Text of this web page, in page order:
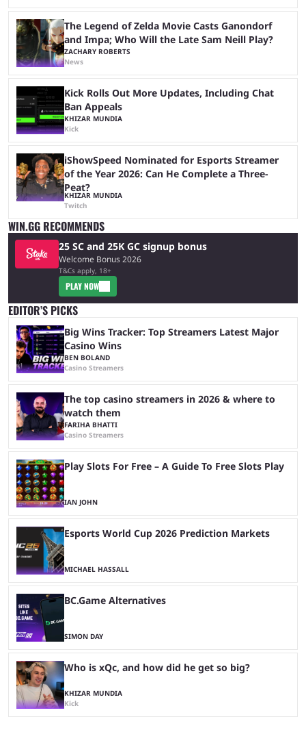
The Legend of Zelda Movie Casts Ganondorf
and Impa; Who Will the Late Sam Neill Play?
ZACHARY ROBERTS
News
Kick Rolls Out More Updates, Including Chat
Ban Appeals
KHIZAR MUNDIA
Kick
iShowSpeed Nominated for Esports Streamer
of the Year 2026: Can He Complete a Three-
Peat?
KHIZAR MUNDIA
Twitch
WIN.GG RECOMMENDS
25 SC and 25K GC signup bonus
Welcome Bonus 2026
T&Cs apply, 18+
PLAY NOW
EDITOR’S PICKS
Big Wins Tracker: Top Streamers Latest Major
Casino Wins
BEN BOLAND
Casino Streamers
The top casino streamers in 2026 & where to
watch them
FARIHA BHATTI
Casino Streamers
Play Slots For Free – A Guide To Free Slots Play
IAN JOHN
Esports World Cup 2026 Prediction Markets
MICHAEL HASSALL
BC.Game Alternatives
SIMON DAY
Who is xQc, and how did he get so big?
KHIZAR MUNDIA
Kick